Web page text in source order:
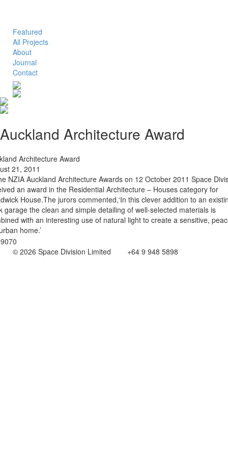
Featured
All Projects
About
Journal
Contact
Auckland Architecture Award
Architecture Award
21, 2011
NZIA Auckland Architecture Awards on 12 October 2011 Space
an award in the Residential Architecture – Houses category for
House.The jurors commented,‘In this clever addition to an
garage the clean and simple detailing of well-selected materials is
with an interesting use of natural light to create a sensitive,
home.’
© 2026 Space Division Limited +64 9 948 5898